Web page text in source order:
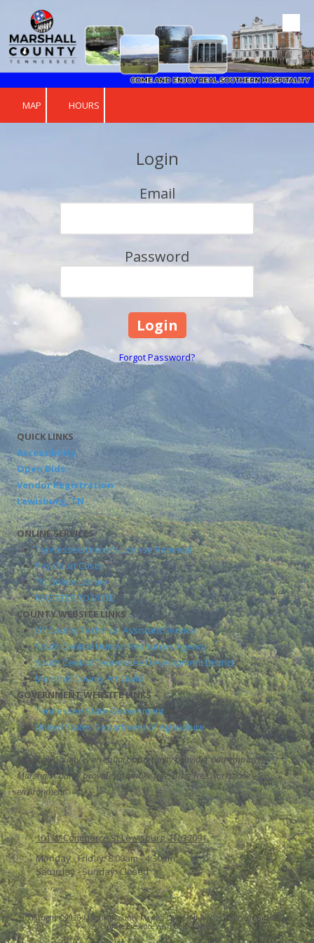
Skip to content
MAP HOURS
Login
Email
Password
Forgot Password?
QUICK LINKS
Accessibility
Open Bids
Vendor Registration
Lewisburg, TN
ONLINE SERVICES
Tennessee Driver's License Renewal
Pay Court Costs
TN Online Library
REGISTER TO VOTE
COUNTY WEBSITE LINKS
UT County Technical Assistant Service
South Central Human Resources Agency
South Central Tennessee Development District
Marshall County Art Guild
GOVERNMENT WEBSITE LINKS
Tennessee State Government
United States Department of Agriculture
Marshall County is an equal opportunity provider and employer.
Marshall County provides a smoke free, drug free workplace
environment
101 W Commerce St Lewisburg, TN 37091
Monday - Friday:8:00am - 4:30pm
Saturday - Sunday:Closed
Copyright ©2026 Marshall County Mayor's Office. All Rights Reserved.Grow Your
Online Presence with BEST Digital